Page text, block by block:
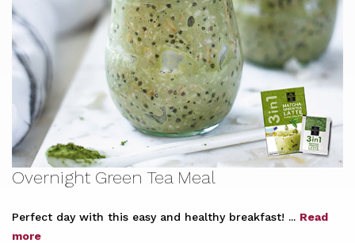
Overnight Green Tea Meal
Perfect day with this easy and healthy breakfast! ... Read
more